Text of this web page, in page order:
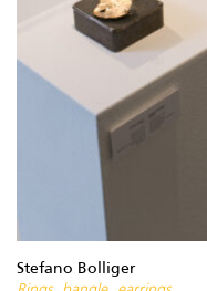
Stefano Bolliger